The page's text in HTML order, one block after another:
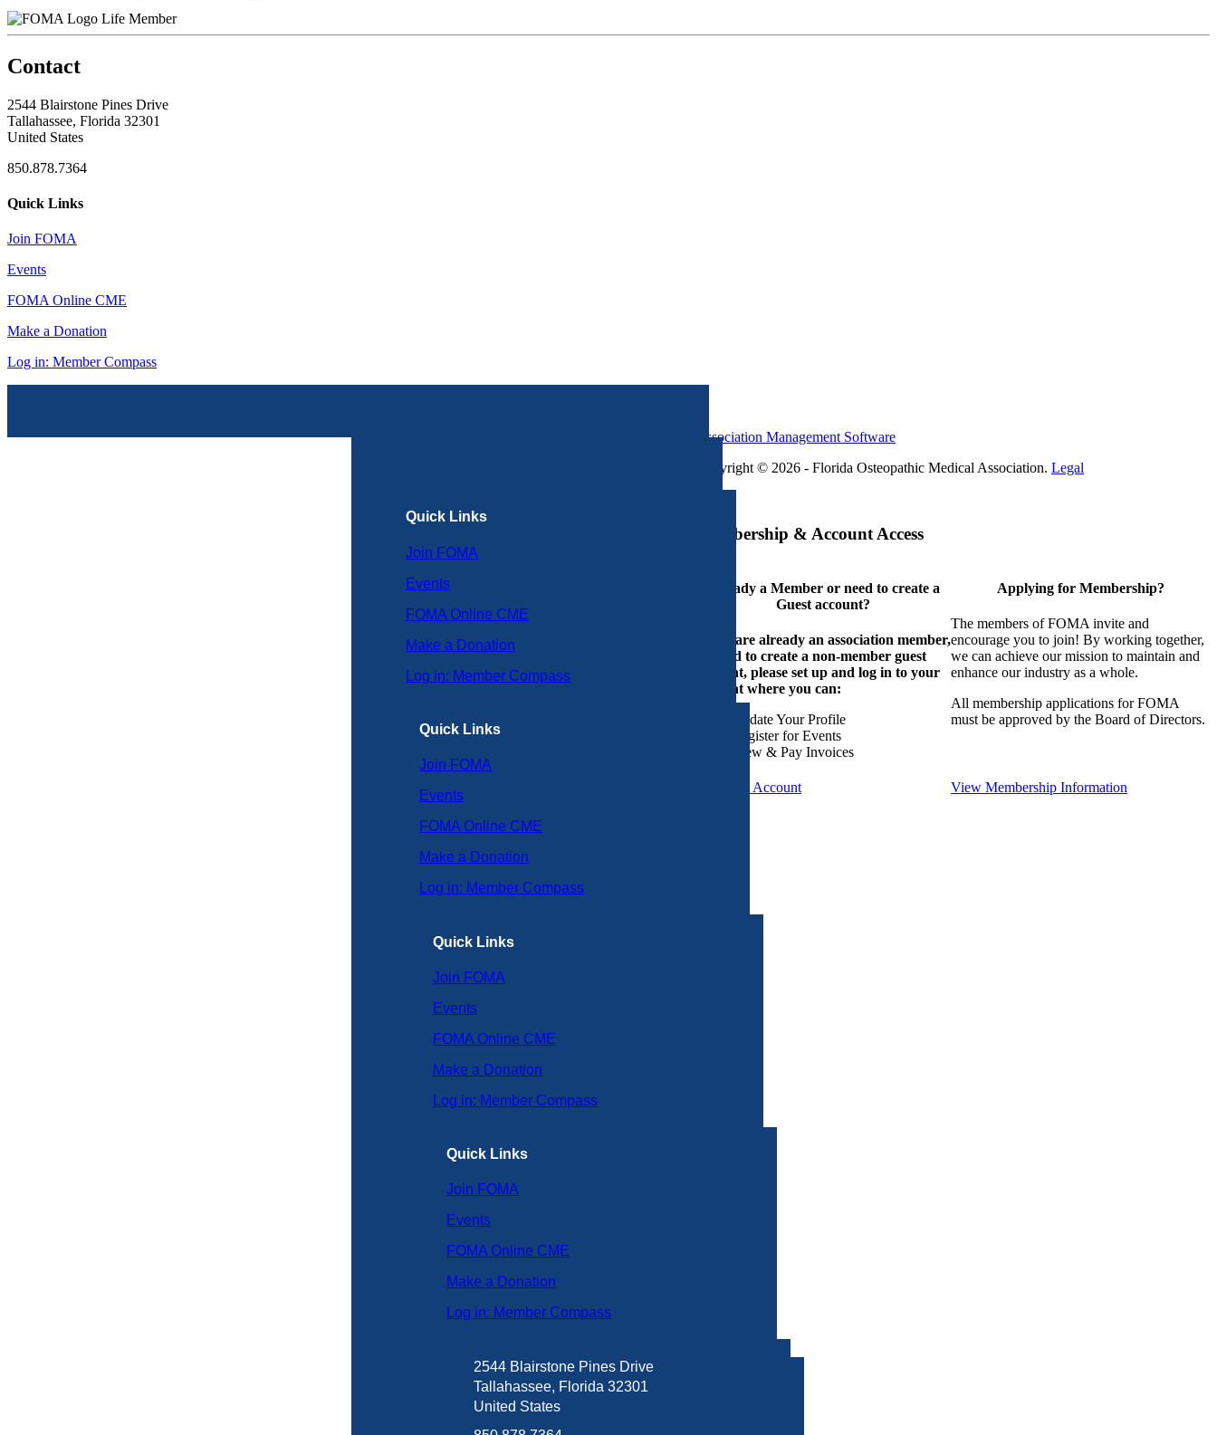
Life Member
Contact
2544 Blairstone Pines Drive
Tallahassee, Florida 32301
United States
850.878.7364
Quick Links
Join FOMA
Events
FOMA Online CME
Make a Donation
Log in: Member Compass
Quick Links
Join FOMA
Events
FOMA Online CME
Make a Donation
Log in: Member Compass
Quick Links
Join FOMA
Events
FOMA Online CME
Make a Donation
Log in: Member Compass
Quick Links
Join FOMA
Events
FOMA Online CME
Make a Donation
Log in: Member Compass
Quick Links
Join FOMA
Events
FOMA Online CME
Make a Donation
Log in: Member Compass
2544 Blairstone Pines Drive
Tallahassee, Florida 32301
United States
Association Management Software
Copyright © 2026 - Florida Osteopathic Medical Association. Legal
Membership & Account Access
Already a Member or need to create a
Guest account?
If you are already an association member,
or need to create a non-member guest
account, please set up and log in to your
account where you can:
Update Your Profile
Register for Events
View & Pay Invoices
Create an Account
Applying for Membership?
The members of FOMA invite and
encourage you to join! By working together,
we can achieve our mission to maintain and
enhance our industry as a whole.
All membership applications for FOMA
must be approved by the Board of Directors.
View Membership Information